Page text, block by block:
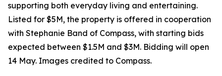
supporting both everyday living and entertaining.
Listed for $5M, the property is offered in cooperation
with Stephanie Band of Compass, with starting bids
expected between $1.5M and $3M. Bidding will open
14 May. Images credited to Compass.